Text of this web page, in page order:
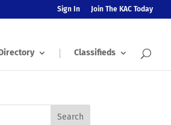
Sign In Join The KAC Today
Classifieds